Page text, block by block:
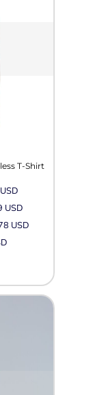
T-Shirt
USD
USD
USD